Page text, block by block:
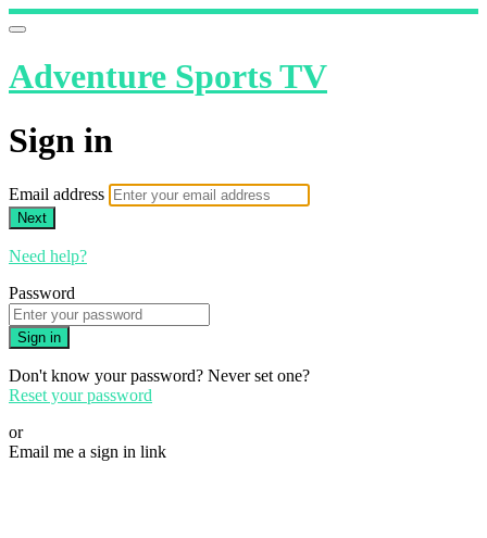
Adventure Sports TV
Sign in
Email address
Next
Need help?
Password
Sign in
Don't know your password? Never set one?
Reset your password
or
Email me a sign in link